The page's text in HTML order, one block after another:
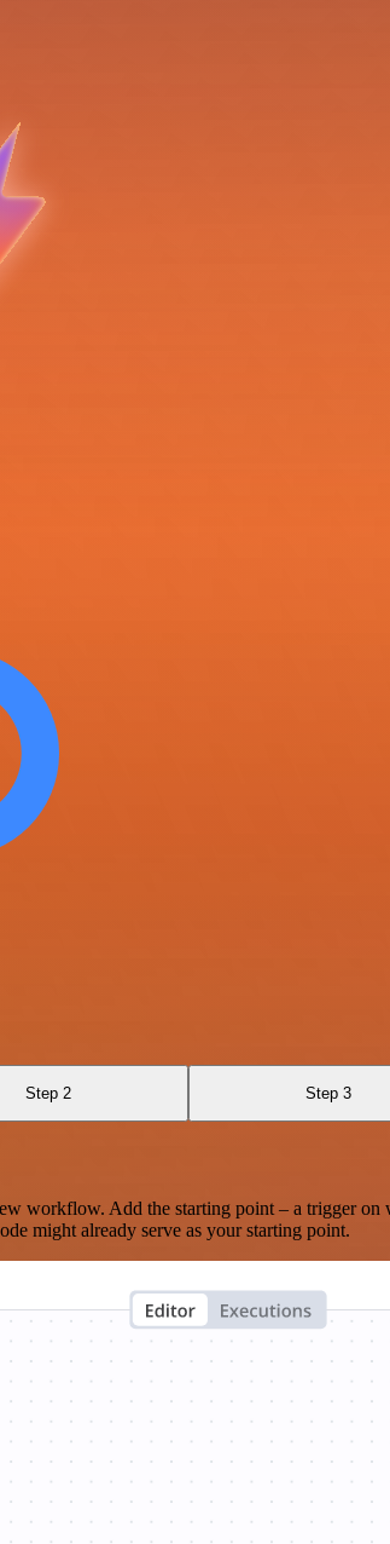
Step 2 Step 3
workflow. Add the starting point – a trigger
might already serve as your starting point.